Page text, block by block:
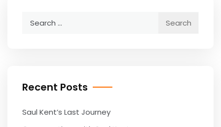
Recent Posts
Saul Kent’s Last Journey